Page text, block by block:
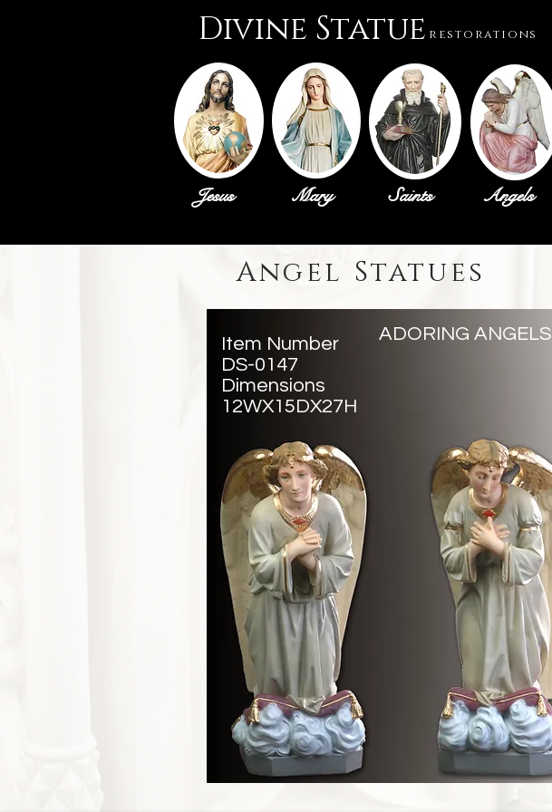
Divine Statue restorations
Jesus Mary Saints Angels
Angel Statues
Item Number
DS-0147
Dimensions
12WX15DX27H
ADORING ANGELS